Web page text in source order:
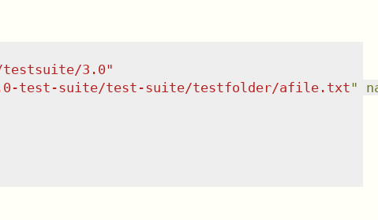
3.0"
3.0-test-suite/test-suite/testfolder/afile.txt"